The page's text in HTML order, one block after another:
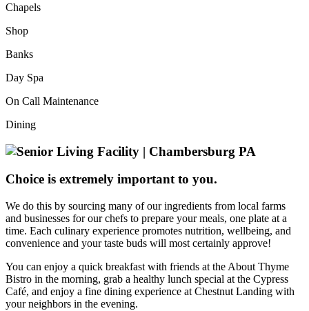
Chapels
Shop
Banks
Day Spa
On Call Maintenance
Dining
Choice is extremely important to you.
We do this by sourcing many of our ingredients from local farms
and businesses for our chefs to prepare your meals, one plate at a
time. Each culinary experience promotes nutrition, wellbeing, and
convenience and your taste buds will most certainly approve!
You can enjoy a quick breakfast with friends at the About Thyme
Bistro in the morning, grab a healthy lunch special at the Cypress
Café, and enjoy a fine dining experience at Chestnut Landing with
your neighbors in the evening.